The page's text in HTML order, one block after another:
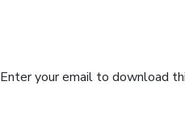
Enter your email to download